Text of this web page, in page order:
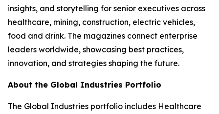
insights, and storytelling for senior executives across
healthcare, mining, construction, electric vehicles,
food and drink. The magazines connect enterprise
leaders worldwide, showcasing best practices,
innovation, and strategies shaping the future.
About the Global Industries Portfolio
The Global Industries portfolio includes Healthcare